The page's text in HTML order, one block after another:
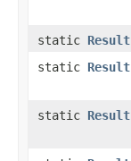
static Result
static Result
static Result